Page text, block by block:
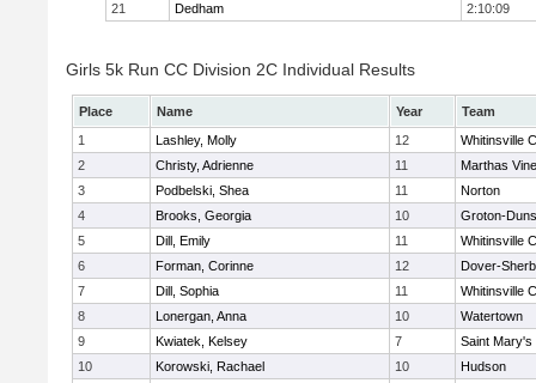
21
Dedham 2:10:09
Girls 5k Run CC Division 2C Individual Results
Place Name Year
Team
1
Lashley, Molly 12
Whitinsville
2
Christy, Adrienne 11
Marthas
3
Podbelski, Shea 11
Norton
4
Brooks, Georgia 10
Groton-
5
Dill, Emily 11
Whitinsville
6
Forman, Corinne 12
Dover-
7
Dill, Sophia 11
Whitinsville
8
Lonergan, Anna 10
Watertown
9
Kwiatek, Kelsey 7
Saint Mary's
10
Korowski, Rachael 10
Hudson